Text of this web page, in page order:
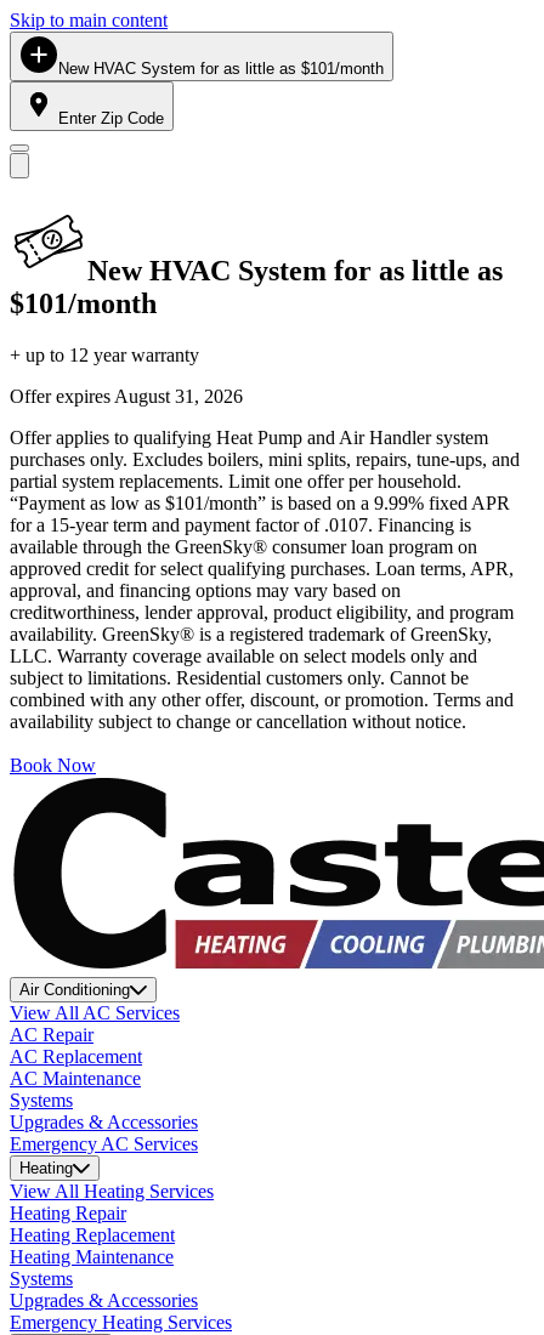
Skip to main content
New HVAC System for as little as $101/month
Enter Zip Code
New HVAC System for as little as
$101/month
+ up to 12 year warranty
Offer expires August 31, 2026
Offer applies to qualifying Heat Pump and Air Handler system
purchases only. Excludes boilers, mini splits, repairs, tune-ups, and
partial system replacements. Limit one offer per household.
“Payment as low as $101/month” is based on a 9.99% fixed APR
for a 15-year term and payment factor of .0107. Financing is
available through the GreenSky® consumer loan program on
approved credit for select qualifying purchases. Loan terms, APR,
approval, and financing options may vary based on
creditworthiness, lender approval, product eligibility, and program
availability. GreenSky® is a registered trademark of GreenSky,
LLC. Warranty coverage available on select models only and
subject to limitations. Residential customers only. Cannot be
combined with any other offer, discount, or promotion. Terms and
availability subject to change or cancellation without notice.
Book Now
Air Conditioning
View All AC Services
AC Repair
AC Replacement
AC Maintenance
Systems
Upgrades & Accessories
Emergency AC Services
Heating
View All Heating Services
Heating Repair
Heating Replacement
Heating Maintenance
Systems
Upgrades & Accessories
Emergency Heating Services